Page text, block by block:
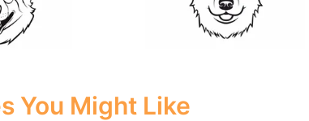
You Might Like